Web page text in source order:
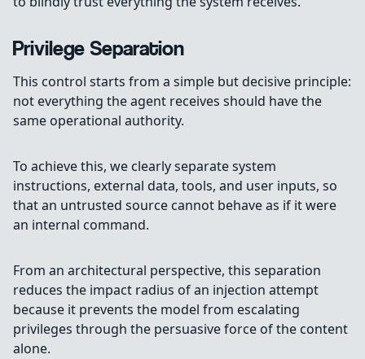
Privilege Separation
This control starts from a simple but decisive principle:
not everything the agent receives should have the
same operational authority.
To achieve this, we clearly separate system
instructions, external data, tools, and user inputs, so
that an untrusted source cannot behave as if it were
an internal command.
From an architectural perspective, this separation
reduces the impact radius of an injection attempt
because it prevents the model from escalating
privileges through the persuasive force of the content
alone.